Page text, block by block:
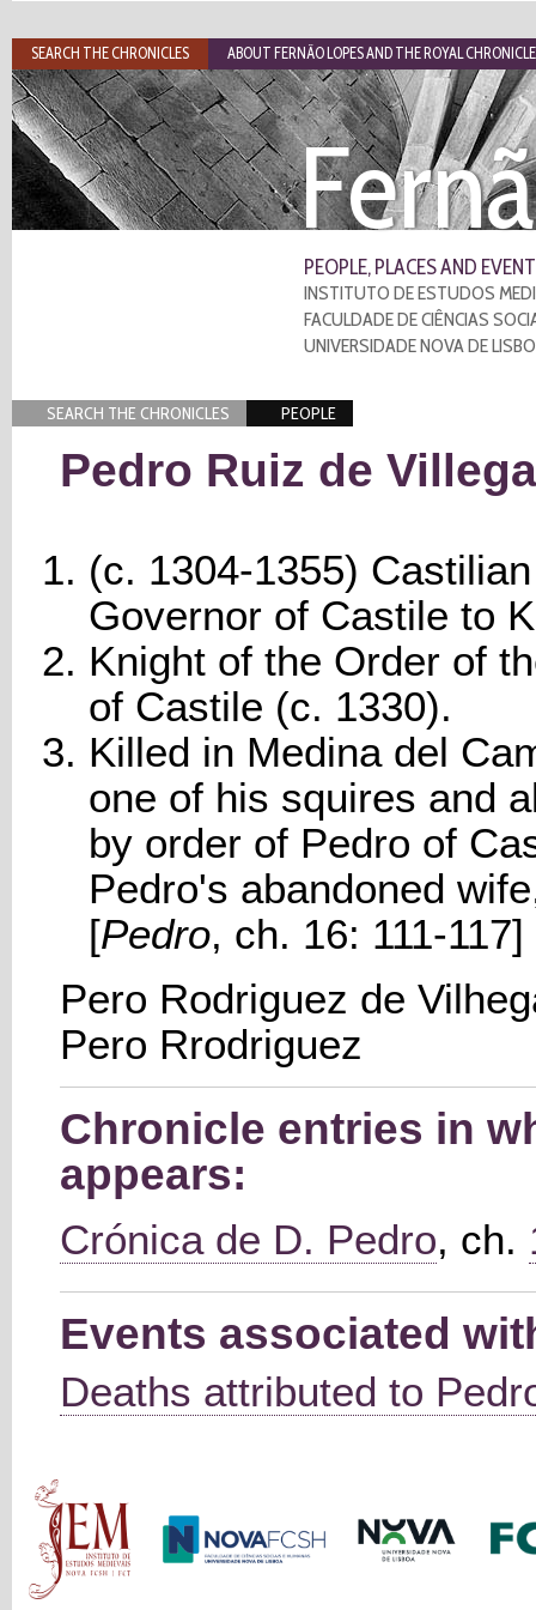
PEOPLE, PLACES AND
INSTITUTO DE ESTUDOS
FACULDADE DE CIÊNCIAS
UNIVERSIDADE NOVA DE
SEARCH THE CHRONICLES PEOPLE
Pedro Ruiz de
(c. 1304-1355)
Governor of Castile to
Knight of the Order of
of Castile (c. 1330).
Killed in Medina del
one of his squires and
by order of Pedro of
Pedro's abandoned
[Pedro, ch. 16: 111-117]
Pero Rodriguez de
Pero Rrodriguez
Chronicle entries in
appears:
Crónica de D. Pedro, ch.
Events associated
Deaths attributed to
Main menu
SEARCH THE CHRONICLES ABOUT FERNÃO LOPES AND THE ROYAL